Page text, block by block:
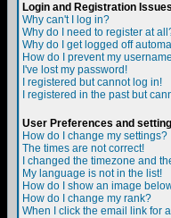
Login and Registration Issues
Why can't I log in?
Why do I need to register at
Why do I get logged off
How do I prevent my
I've lost my password!
I registered but cannot log in!
I registered in the past but
User Preferences and
How do I change my settings?
The times are not correct!
I changed the timezone and
My language is not in the list!
How do I show an image
How do I change my rank?
When I click the email link for